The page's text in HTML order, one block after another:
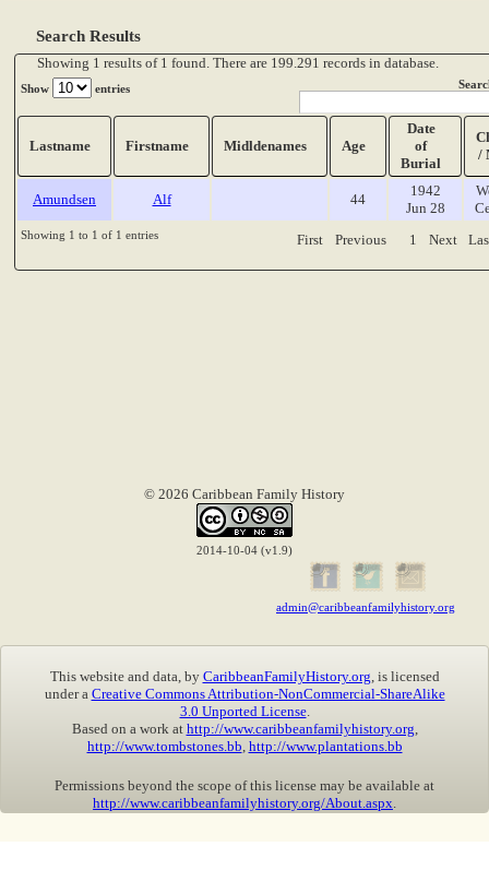
Search Results
Showing 1 results of 1 found. There are 199.291 records in database.
Show entries
Lastname Firstname Midldenames Age
Date
of
Burial
/
Amundsen Alf 44
1942
Jun 28
Showing 1 to 1 of 1 entries First Previous 1 Next
© 2026 Caribbean Family History
2014-10-04 (v1.9)
admin@caribbeanfamilyhistory.org
This website and data, by CaribbeanFamilyHistory.org , is licensed
under a Creative Commons Attribution-NonCommercial-ShareAlike
3.0 Unported License.
Based on a work at http://www.caribbeanfamilyhistory.org
http://www.tombstones.bb http://www.plantations.bb
Permissions beyond the scope of this license may be available at
http://www.caribbeanfamilyhistory.org/About.aspx